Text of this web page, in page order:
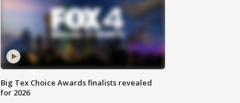
Big Tex Choice Awards finalists revealed
for 2026